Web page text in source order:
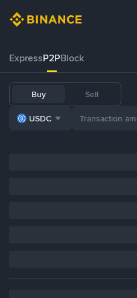
ExpressP2PBlock
Buy Sell
USDC